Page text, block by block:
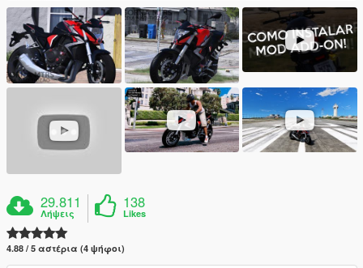
29.811
Λήψεις
138
Likes
4.88 / 5 αστέρια (4 ψήφοι)